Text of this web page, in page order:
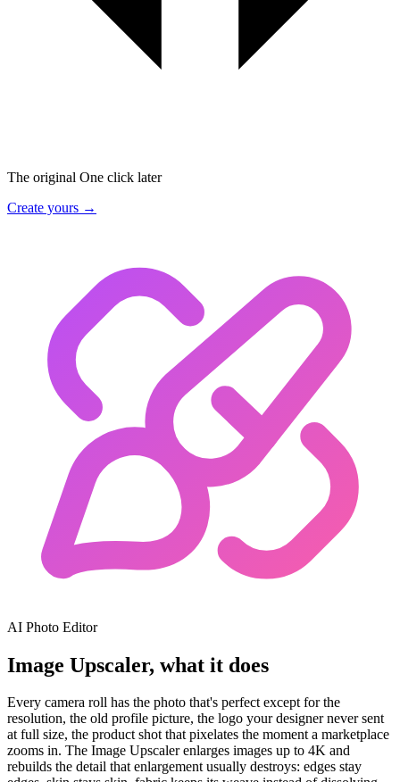
The original One click later
Create yours →
AI Photo Editor
Image Upscaler, what it does
Every camera roll has the photo that's perfect except for the
resolution, the old profile picture, the logo your designer never sent
at full size, the product shot that pixelates the moment a marketplace
zooms in. The Image Upscaler enlarges images up to 4K and
rebuilds the detail that enlargement usually destroys: edges stay